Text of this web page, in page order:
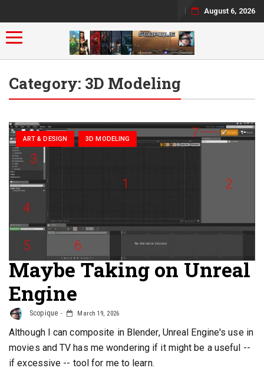
August 6, 2026
Toggle navigation
Category: 3D Modeling
ART & DESIGN 3D MODELING
Maybe Taking on Unreal
Engine
Scopique March 19, 2026
Although I can composite in Blender, Unreal Engine's use in
movies and TV has me wondering if it might be a useful --
if excessive -- tool for me to learn.